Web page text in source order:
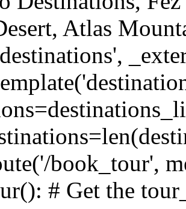
Atlas
book_tour',
# Get the